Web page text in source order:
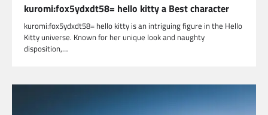
kuromi:fox5ydxdt58= hello kitty a Best character
kuromi:fox5ydxdt58= hello kitty is an intriguing figure in the Hello
Kitty universe. Known for her unique look and naughty
disposition,…